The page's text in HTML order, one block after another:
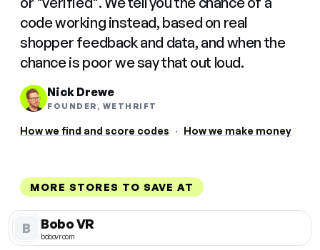
code working instead, based on real
shopper feedback and data, and when the
chance is poor we say that out loud.
Nick Drewe
FOUNDER, WETHRIFT
How we find and score codes · How we make money
MORE STORES TO SAVE AT
B Bobo VR
bobovr.com